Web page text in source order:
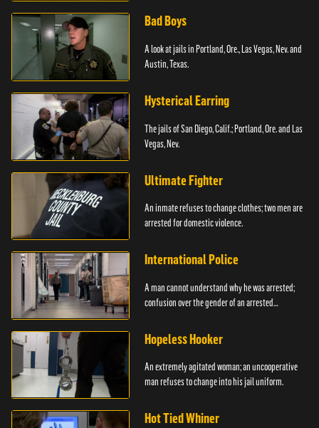
Bad Boys
A look at jails in Portland, Ore., Las Vegas, Nev. and
Austin, Texas.
Hysterical Earring
The jails of San Diego, Calif.; Portland, Ore. and Las
Vegas, Nev.
Ultimate Fighter
An inmate refuses to change clothes; two men are
arrested for domestic violence.
International Police
A man cannot understand why he was arrested;
confusion over the gender of an arrested
Hopeless Hooker
An extremely agitated woman; an uncooperative
man refuses to change into his jail uniform.
Hot Tied Whiner